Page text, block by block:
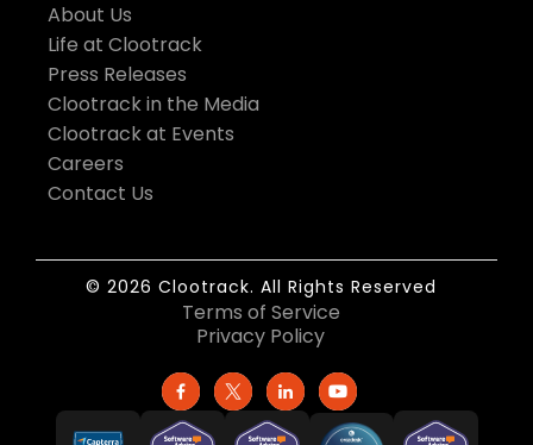
About Us
Life at Clootrack
Press Releases
Clootrack in the Media
Clootrack at Events
Careers
Contact Us
© 2026 Clootrack. All Rights Reserved
Terms of Service
Privacy Policy